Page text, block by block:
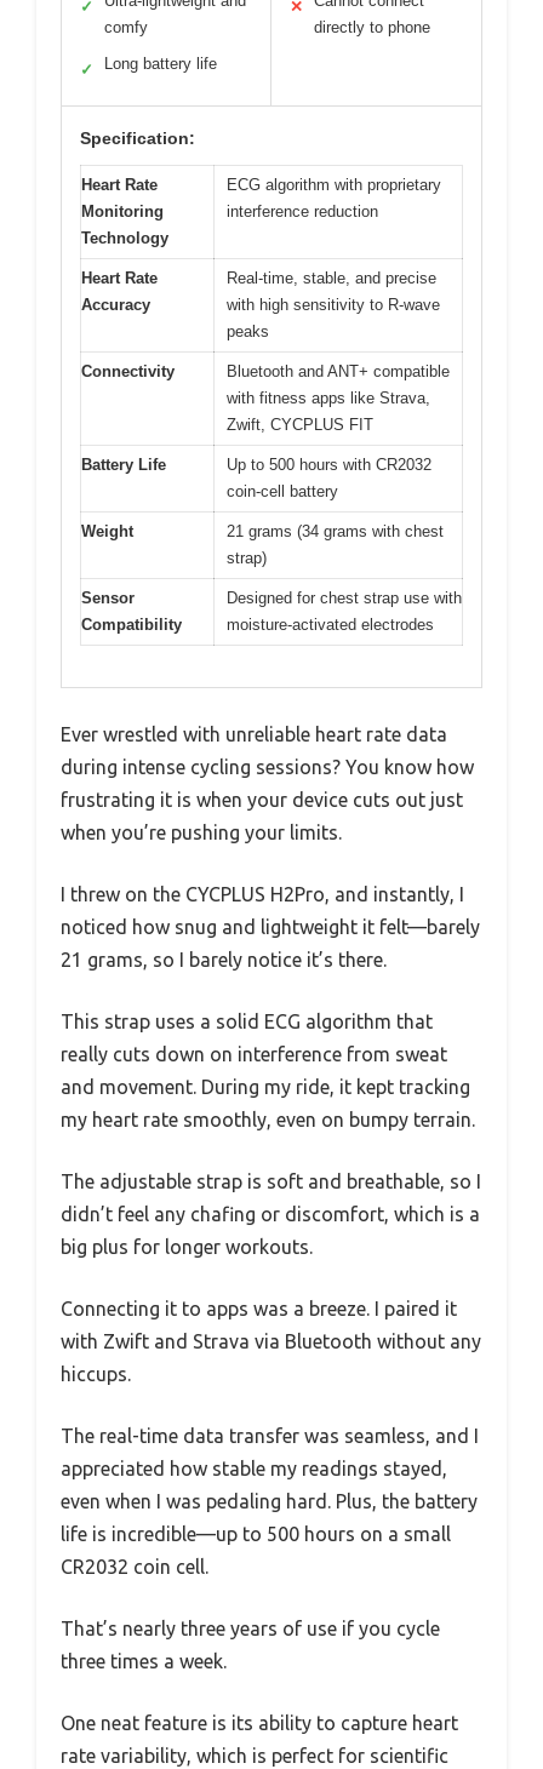
✓
comfy
✓ Long battery life
✕
directly to phone
Specification:
Heart Rate
Monitoring
Technology
ECG algorithm with proprietary
interference reduction
Heart Rate
Accuracy
Real-time, stable, and precise
with high sensitivity to R-wave
peaks
Connectivity
Bluetooth and ANT+ compatible
with fitness apps like Strava,
Zwift, CYCPLUS FIT
Battery Life
Up to 500 hours with CR2032
coin-cell battery
Weight
21 grams (34 grams with chest
strap)
Sensor
Compatibility
Designed for chest strap use with
moisture-activated electrodes
Ever wrestled with unreliable heart rate data
during intense cycling sessions? You know how
frustrating it is when your device cuts out just
when you’re pushing your limits.
I threw on the CYCPLUS H2Pro, and instantly, I
noticed how snug and lightweight it felt—barely
21 grams, so I barely notice it’s there.
This strap uses a solid ECG algorithm that
really cuts down on interference from sweat
and movement. During my ride, it kept tracking
my heart rate smoothly, even on bumpy terrain.
The adjustable strap is soft and breathable, so I
didn’t feel any chafing or discomfort, which is a
big plus for longer workouts.
Connecting it to apps was a breeze. I paired it
with Zwift and Strava via Bluetooth without any
hiccups.
The real-time data transfer was seamless, and I
appreciated how stable my readings stayed,
even when I was pedaling hard. Plus, the battery
life is incredible—up to 500 hours on a small
CR2032 coin cell.
That’s nearly three years of use if you cycle
three times a week.
One neat feature is its ability to capture heart
rate variability, which is perfect for scientific